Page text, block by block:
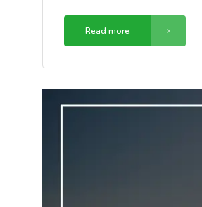
Read more